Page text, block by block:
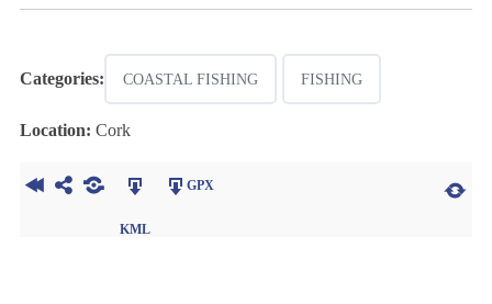
Categories: COASTAL FISHING FISHING
Location: Cork
KML
GPX